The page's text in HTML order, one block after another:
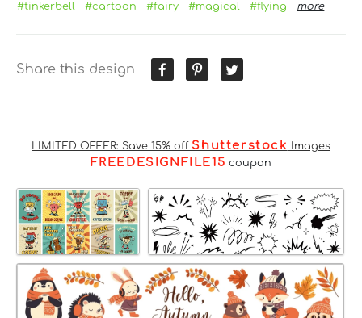
#tinkerbell #cartoon #fairy #magical #flying more
Share this design
LIMITED OFFER: Save 15% off Shutterstock Images
FREEDESIGNFILE15 coupon